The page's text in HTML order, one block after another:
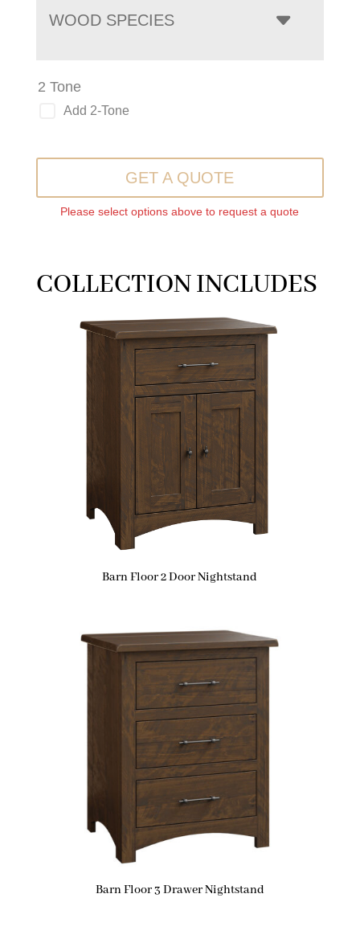
WOOD SPECIES
2 Tone
Add 2-Tone
GET A QUOTE
Please select options above to request a quote
COLLECTION INCLUDES
Barn Floor 2 Door Nightstand
Barn Floor 3 Drawer Nightstand